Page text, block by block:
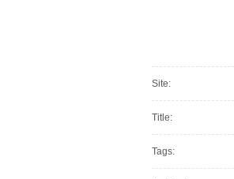
Site:
Title:
Tags: